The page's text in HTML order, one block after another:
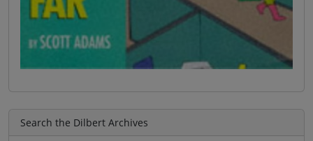
Search the Dilbert Archives